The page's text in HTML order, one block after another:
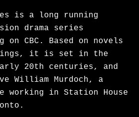
is a long running
drama series
CBC. Based on novels
it is set in the
20th centuries, and
William Murdoch, a
working in Station House